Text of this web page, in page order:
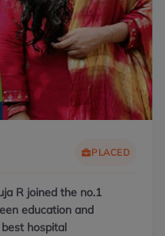
PLACED
R joined the no.1
education and
hospital